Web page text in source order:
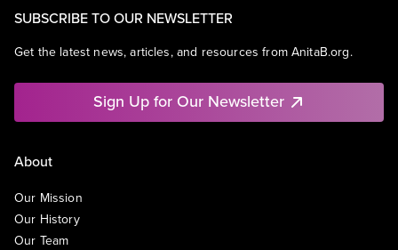
SUBSCRIBE TO OUR NEWSLETTER
Get the latest news, articles, and resources from AnitaB.org.
Sign Up for Our Newsletter
About
Our Mission
Our History
Our Team